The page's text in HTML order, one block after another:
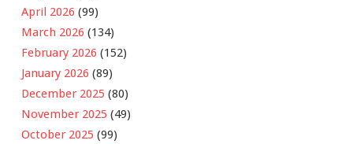
April 2026 (99)
March 2026 (134)
February 2026 (152)
January 2026 (89)
December 2025 (80)
November 2025 (49)
October 2025 (99)